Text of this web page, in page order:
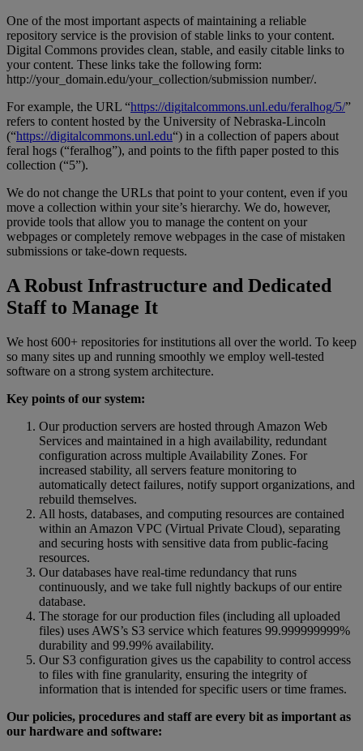
One of the most important aspects of maintaining a reliable
repository service is the provision of stable links to your content.
Digital Commons provides clean, stable, and easily citable links to
your content. These links take the following form:
http://your_domain.edu/your_collection/submission number/.
For example, the URL “https://digitalcommons.unl.edu/feralhog/5/”
refers to content hosted by the University of Nebraska-Lincoln
(“https://digitalcommons.unl.edu“) in a collection of papers about
feral hogs (“feralhog”), and points to the fifth paper posted to this
collection (“5”).
We do not change the URLs that point to your content, even if you
move a collection within your site’s hierarchy. We do, however,
provide tools that allow you to manage the content on your
webpages or completely remove webpages in the case of mistaken
submissions or take-down requests.
A Robust Infrastructure and Dedicated
Staff to Manage It
We host 600+ repositories for institutions all over the world. To keep
so many sites up and running smoothly we employ well-tested
software on a strong system architecture.
Key points of our system:
Our production servers are hosted through Amazon Web
Services and maintained in a high availability, redundant
configuration across multiple Availability Zones. For
increased stability, all servers feature monitoring to
automatically detect failures, notify support organizations, and
rebuild themselves.
All hosts, databases, and computing resources are contained
within an Amazon VPC (Virtual Private Cloud), separating
and securing hosts with sensitive data from public-facing
resources.
Our databases have real-time redundancy that runs
continuously, and we take full nightly backups of our entire
database.
The storage for our production files (including all uploaded
files) uses AWS’s S3 service which features 99.999999999%
durability and 99.99% availability.
Our S3 configuration gives us the capability to control access
to files with fine granularity, ensuring the integrity of
information that is intended for specific users or time frames.
Our policies, procedures and staff are every bit as important as
our hardware and software: